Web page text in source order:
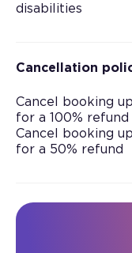
disabilities
Cancellation
Cancel booking
for a 100% refund
Cancel booking
for a 50% refund